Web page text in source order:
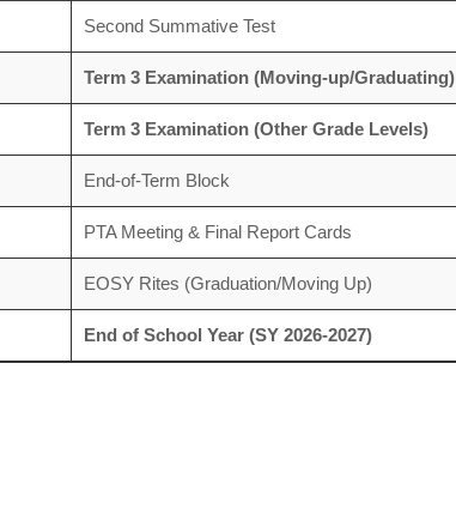
Second Summative Test
Term 3 Examination (Moving-up/Graduating)
Term 3 Examination (Other Grade Levels)
End-of-Term Block
PTA Meeting & Final Report Cards
EOSY Rites (Graduation/Moving Up)
End of School Year (SY 2026-2027)